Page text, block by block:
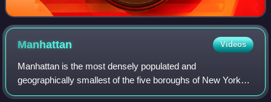
Manhattan Videos
Manhattan is the most densely populated and
geographically smallest of the five boroughs of New York
City. Coextensive with New York County, Manhattan is the